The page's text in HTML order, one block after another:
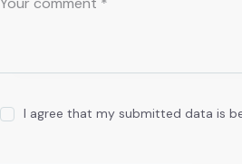
I agree that my submitted data is